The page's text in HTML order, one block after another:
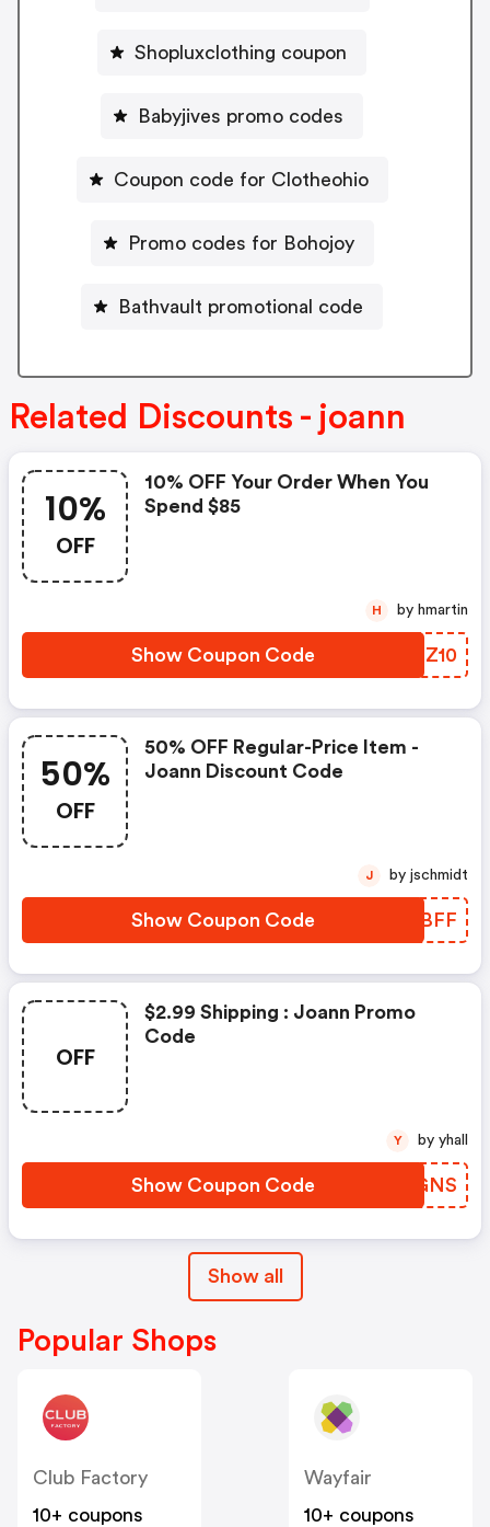
Shopluxclothing coupon
Babyjives promo codes
Coupon code for Clotheohio
Promo codes for Bohojoy
Bathvault promotional code
Related Discounts - joann
10%
OFF
10% OFF Your Order When You
Spend $85
Show Coupon Code XREZ10
H by hmartin
50%
OFF
50% OFF Regular-Price Item -
Joann Discount Code
Show Coupon Code UAZBFF
J by jschmidt
OFF
$2.99 Shipping : Joann Promo
Code
Show Coupon Code UIZGNS
Y by yhall
Show all
Popular Shops
Club Factory
10+ coupons
Wayfair
10+ coupons